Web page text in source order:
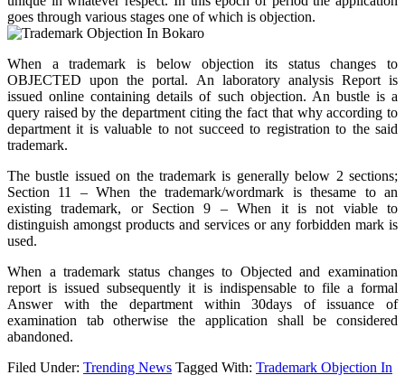
goes through various stages one of which is objection.
When a trademark is below objection its status changes to
OBJECTED upon the portal. An laboratory analysis Report is
issued online containing details of such objection. An bustle is a
query raised by the department citing the fact that why according to
department it is valuable to not succeed to registration to the said
trademark.
The bustle issued on the trademark is generally below 2 sections;
Section 11 – When the trademark/wordmark is thesame to an
existing trademark, or Section 9 – When it is not viable to
distinguish amongst products and services or any forbidden mark is
used.
When a trademark status changes to Objected and examination
report is issued subsequently it is indispensable to file a formal
Answer with the department within 30days of issuance of
examination tab otherwise the application shall be considered
abandoned.
Filed Under: Trending News Tagged With: Trademark Objection In